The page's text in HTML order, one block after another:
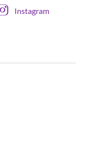
Instagram